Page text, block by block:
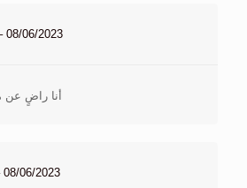
08/06/2023
أنا راضٍ عن
08/06/2023